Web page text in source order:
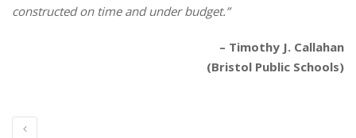
constructed on time and under budget.”
– Timothy J. Callahan
(Bristol Public Schools)